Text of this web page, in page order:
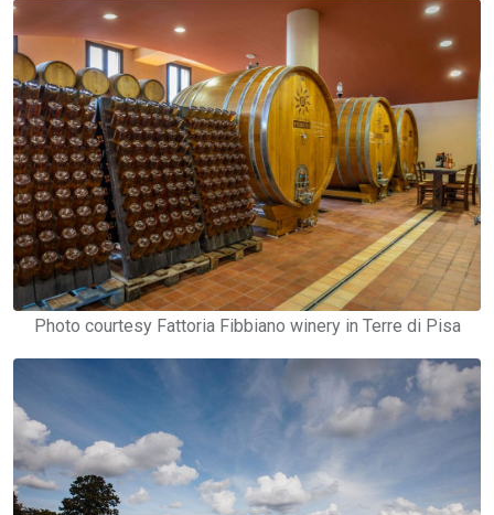
Photo courtesy Fattoria Fibbiano winery in Terre di Pisa